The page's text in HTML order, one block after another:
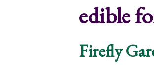
edible
Firefly